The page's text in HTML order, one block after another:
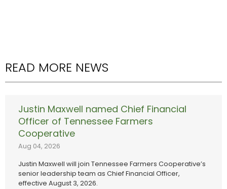
READ MORE NEWS
Justin Maxwell named Chief Financial
Officer of Tennessee Farmers
Cooperative
Aug 04, 2026
Justin Maxwell will join Tennessee Farmers Cooperative’s
senior leadership team as Chief Financial Officer,
effective August 3, 2026.